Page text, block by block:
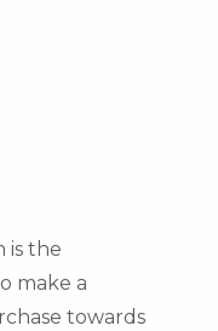
is the
make a
towards